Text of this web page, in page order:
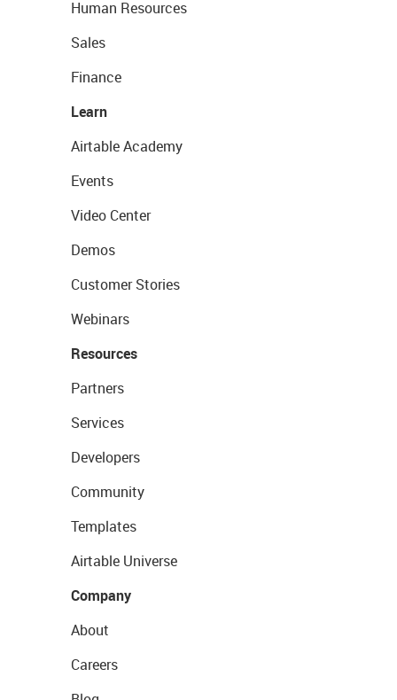
Human Resources
Sales
Finance
Learn
Airtable Academy
Events
Video Center
Demos
Customer Stories
Webinars
Resources
Partners
Services
Developers
Community
Templates
Airtable Universe
Company
About
Careers